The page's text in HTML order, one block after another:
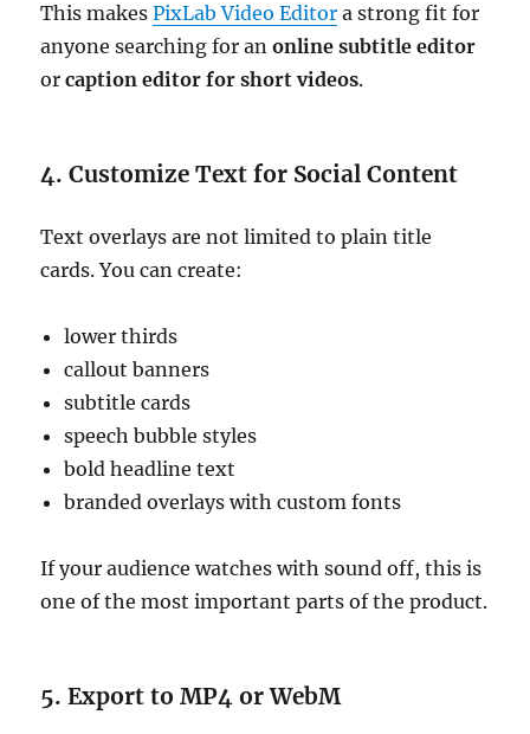
This makesPixLab Video Editor a strong fit for
anyone searching for anonline subtitle editor
orcaption editor for short videos.
4. Customize Text for Social Content
Text overlays are not limited to plain title
cards. You can create:
lower thirds
callout banners
subtitle cards
speech bubble styles
bold headline text
branded overlays with custom fonts
If your audience watches with sound off, this is
one of the most important parts of the product.
5. Export to MP4 or WebM